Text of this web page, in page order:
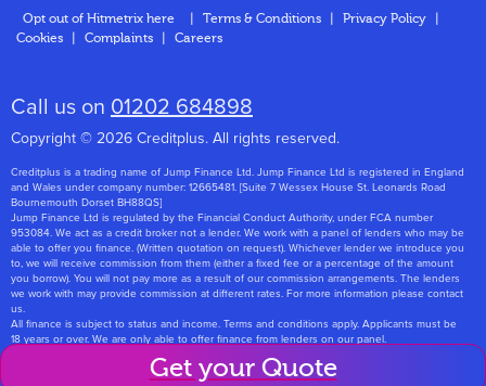
Get your Quote
About Us
Opt out of Hitmetrix here Terms & Conditions Privacy Policy
Cookies
Complaints Careers
Call us on 01202 684898
Copyright © 2026 Creditplus. All rights reserved.
Creditplus is a trading name of Jump Finance Ltd. Jump Finance Ltd is registered in England
and Wales under company number: 12665481. [Suite 7 Wessex House St. Leonards Road
Bournemouth Dorset BH88QS]
Jump Finance Ltd is regulated by the Financial Conduct Authority, under FCA number
953084. We act as a credit broker not a lender. We work with a panel of lenders who may be
able to offer you finance. (Written quotation on request). Whichever lender we introduce you
to, we will receive commission from them (either a fixed fee or a percentage of the amount
you borrow). You will not pay more as a result of our commission arrangements. The lenders
we work with may provide commission at different rates. For more information please contact
us.
All finance is subject to status and income. Terms and conditions apply. Applicants must be
18 years or over. We are only able to offer finance from lenders on our panel.
registration number: ZA768331